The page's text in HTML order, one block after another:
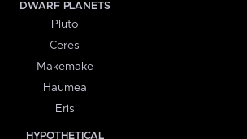
DWARF PLANETS
Pluto
Ceres
Makemake
Haumea
Eris
HYPOTHETICAL